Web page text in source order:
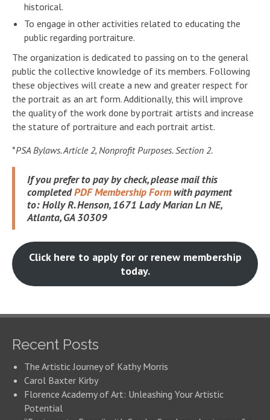
historical.
To engage in other activities related to educating the
public regarding portraiture.
The organization is dedicated to passing on to the general
public the collective knowledge of its members. Following
these objectives will create a new and greater respect for
the portrait as an art form. Additionally, this will improve
the quality of the work done by portrait artists and increase
the stature of portraiture and each portrait artist.
*PSA Bylaws. Article 2, Nonprofit Purposes. Section 2.
If you prefer to pay by check, please mail this
completedPDF Membership Formwith payment
to:Holly R. Henson, 1671 Lady Marian Ln NE,
Atlanta, GA 30309
Click here to apply for or renew membership
today.
Recent Posts
The Artistic Journey of Kathy Morris
Carol Baxter Kirby
Florence Academy of Art: Unleashing Your Artistic
Potential